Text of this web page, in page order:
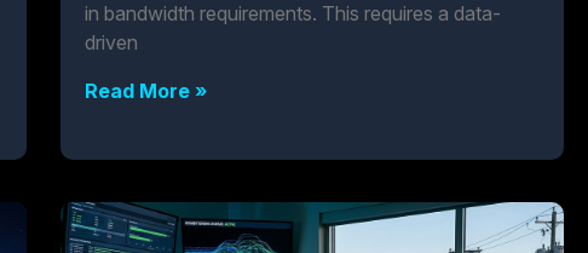
in bandwidth requirements. This requires a data-
driven
Read More »